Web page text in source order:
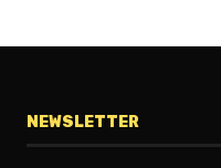
NEWSLETTER